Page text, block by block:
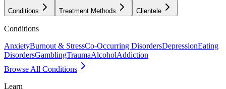
Conditions Treatment Methods Clientele
Conditions
AnxietyBurnout & StressCo-Occurring DisordersDepressionEating
DisordersGamblingTraumaAlcoholAddiction
Browse All Conditions
Learn